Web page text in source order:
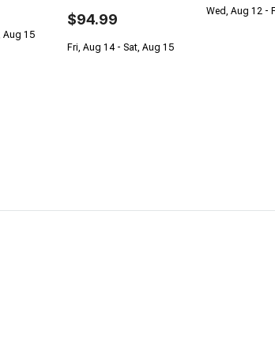
Aug 15
$94.99
Fri, Aug 14 - Sat, Aug 15
Wed, Aug 12 -